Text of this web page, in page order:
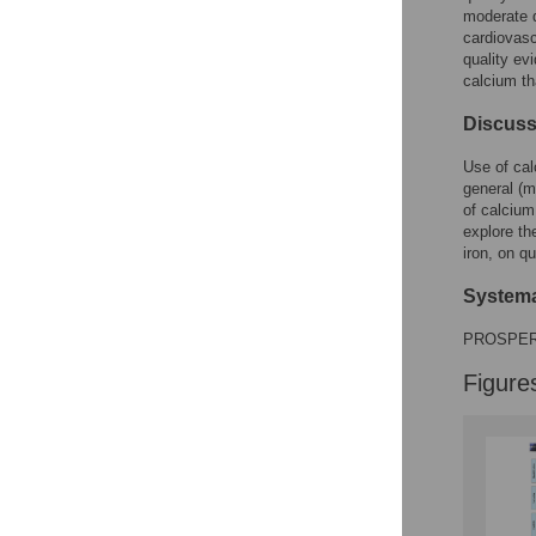
moderate
quality
calcium
Use of
general
of
explore
iron, on